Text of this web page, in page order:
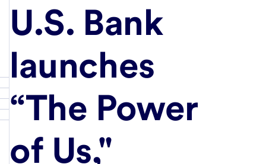
U.S. Bank
launches
“The Power
of Us,"